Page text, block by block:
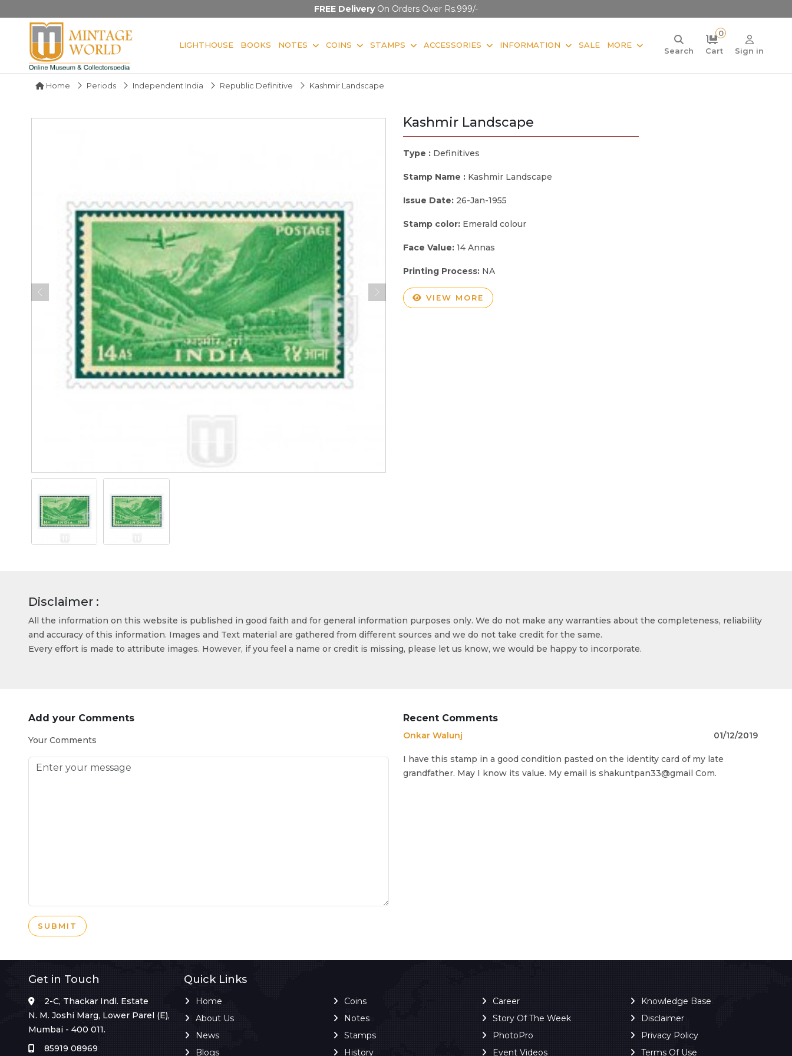
FREE DeliveryOn Orders Over Rs.999/-
LIGHTHOUSE BOOKS NOTES COINS STAMPS ACCESSORIES INFORMATION SALE MORE
Search
0
Cart
Sign in
Home Periods Independent India Republic Definitive Kashmir Landscape
Kashmir Landscape
Type : Definitives
Stamp Name : Kashmir Landscape
Issue Date: 26-Jan-1955
Stamp color: Emerald colour
Face Value: 14 Annas
Printing Process: NA
VIEW MORE
Disclaimer :
All the information on this website is published in good faith and for general information purposes only. We do not make any warranties about the completeness, reliability
and accuracy of this information. Images and Text material are gathered from different sources and we do not take credit for the same.
Every effort is made to attribute images. However, if you feel a name or credit is missing, please let us know, we would be happy to incorporate.
Add your Comments
Your Comments
SUBMIT
Recent Comments
Onkar Walunj 01/12/2019
I have this stamp in a good condition pasted on the identity card of my late
grandfather. May I know its value. My email is shakuntpan33@gmail Com.
Get in Touch
2-C, Thackar Indl. Estate
N. M. Joshi Marg, Lower Parel (E),
Mumbai - 400 011.
85919 08969
Quick Links
Home
About Us
News
Blogs
Coins
Notes
Stamps
History
Career
Story Of The Week
PhotoPro
Event Videos
Knowledge Base
Disclaimer
Privacy Policy
Terms Of Use